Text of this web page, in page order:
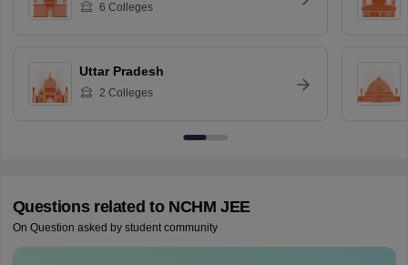
6 Colleges
Uttar Pradesh
2 Colleges
Questions related to NCHM JEE
On Question asked by student community